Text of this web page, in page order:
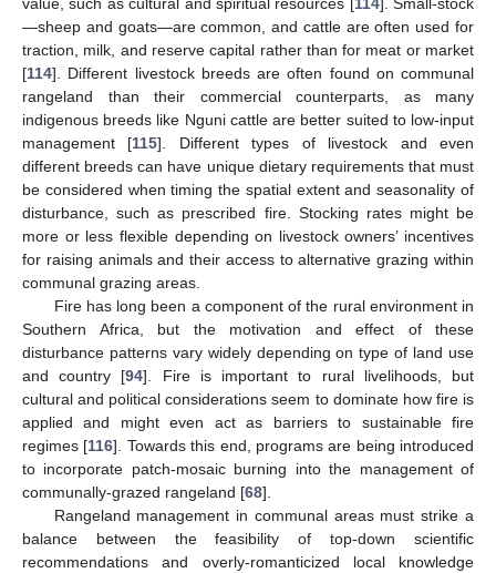
—sheep and goats—are common, and cattle are often used for
traction, milk, and reserve capital rather than for meat or market
[114]. Different livestock breeds are often found on communal
rangeland than their commercial counterparts, as many
indigenous breeds like Nguni cattle are better suited to low-input
management [115]. Different types of livestock and even
different breeds can have unique dietary requirements that must
be considered when timing the spatial extent and seasonality of
disturbance, such as prescribed fire. Stocking rates might be
more or less flexible depending on livestock owners’ incentives
for raising animals and their access to alternative grazing within
communal grazing areas.
Fire has long been a component of the rural environment in
Southern Africa, but the motivation and effect of these
disturbance patterns vary widely depending on type of land use
and country [94]. Fire is important to rural livelihoods, but
cultural and political considerations seem to dominate how fire is
applied and might even act as barriers to sustainable fire
regimes [116]. Towards this end, programs are being introduced
to incorporate patch-mosaic burning into the management of
communally-grazed rangeland [68].
Rangeland management in communal areas must strike a
balance between the feasibility of top-down scientific
recommendations and overly-romanticized local knowledge